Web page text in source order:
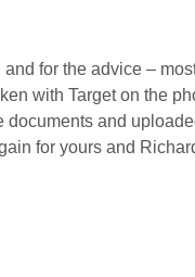
for the advice –
with Target on the
documents and
for yours and